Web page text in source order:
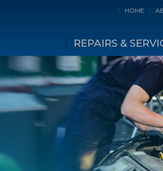
HOME
REPAIRS &